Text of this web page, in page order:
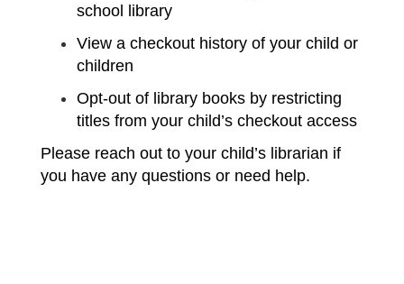
school library
View a checkout history of your child or
children
Opt-out of library books by restricting
titles from your child’s checkout access
Please reach out to your child’s librarian if
you have any questions or need help.